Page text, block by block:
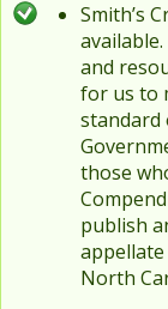
Smith’s
and
for us to
standard
those
publish
North